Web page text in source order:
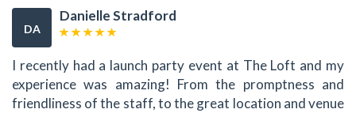
DA
Danielle Stradford
I recently had a launch party event at The Loft and my
experience was amazing! From the promptness and
friendliness of the staff, to the great location and venue